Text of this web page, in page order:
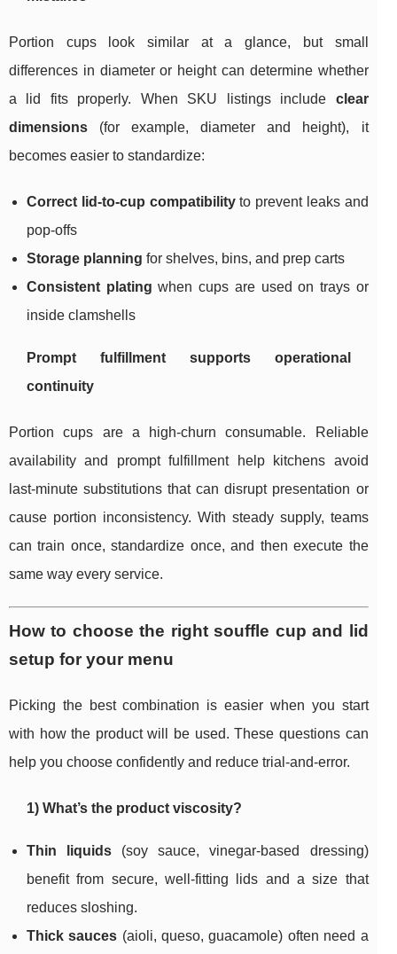
Portion cups look similar at a glance, but small
differences in diameter or height can determine whether
a lid fits properly. When SKU listings include clear
dimensions (for example, diameter and height), it
becomes easier to standardize:
Correct lid-to-cup compatibilityto prevent leaks and
pop-offs
Storage planning for shelves, bins, and prep carts
Consistent plating when cups are used on trays or
inside clamshells
Prompt fulfillment supports operational
continuity
Portion cups are a high-churn consumable. Reliable
availability and prompt fulfillment help kitchens avoid
last-minute substitutions that can disrupt presentation or
cause portion inconsistency. With steady supply, teams
can train once, standardize once, and then execute the
same way every service.
How to choose the right souffle cup and lid
setup for your menu
Picking the best combination is easier when you start
with how the product will be used. These questions can
help you choose confidently and reduce trial-and-error.
1) What’s the product viscosity?
Thin liquids (soy sauce, vinegar-based dressing)
benefit from secure, well-fitting lids and a size that
reduces sloshing.
Thick sauces (aioli, queso, guacamole) often need a